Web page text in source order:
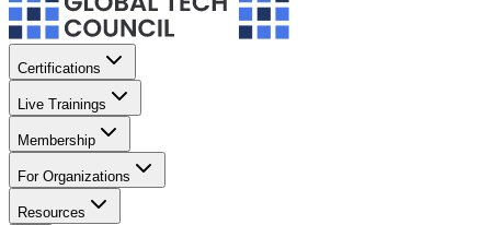
Certifications
Live Trainings
Membership
For Organizations
Resources